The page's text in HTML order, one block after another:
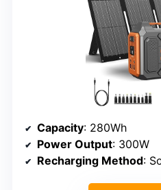
Capacity: 280Wh
Power Output: 300W
Recharging Method: